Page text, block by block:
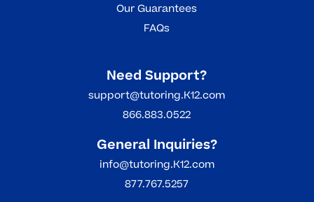
Our Guarantees
FAQs
Need Support?
support@tutoring.K12.com
866.883.0522
General Inquiries?
info@tutoring.K12.com
877.767.5257